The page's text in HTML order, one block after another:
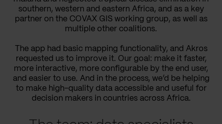
southern, western and eastern Africa, and as a key
partner on the COVAX GIS working group, as well as
multiple other coalitions.
The app had basic mapping functionality, and Akros
requested us to improve it. Our goal: make it faster,
more interactive, more configurable by the end user,
and easier to use. And in the process, we’d be helping
to make high-quality data accessible and useful for
decision makers in countries across Africa.